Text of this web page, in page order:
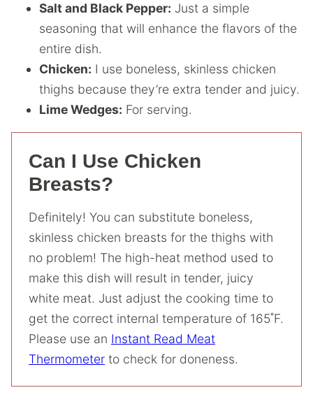
Salt and Black Pepper: Just a simple
seasoning that will enhance the flavors of the
entire dish.
Chicken: I use boneless, skinless chicken
thighs because they’re extra tender and juicy.
Lime Wedges: For serving.
Can I Use Chicken
Breasts?
Definitely! You can substitute boneless,
skinless chicken breasts for the thighs with
no problem! The high-heat method used to
make this dish will result in tender, juicy
white meat. Just adjust the cooking time to
get the correct internal temperature of 165˚F.
Please use an Instant Read Meat
Thermometer to check for doneness.